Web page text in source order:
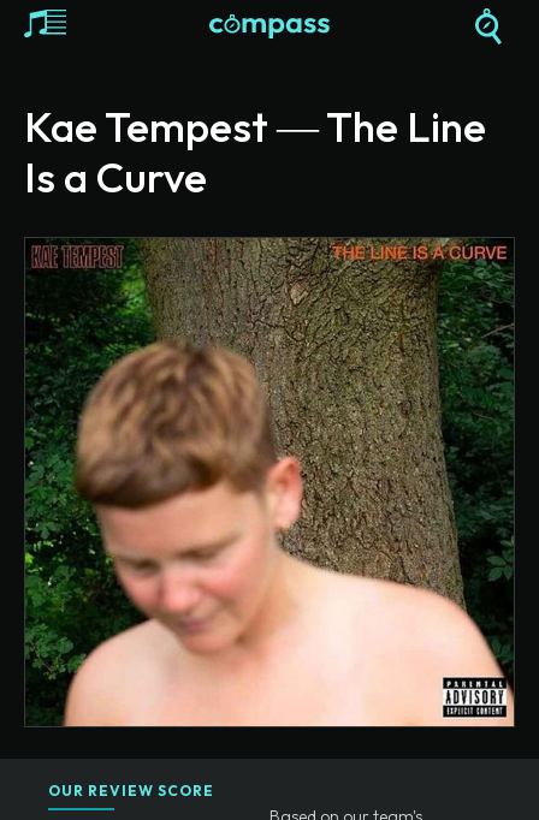
Kae Tempest ― The Line
Is a Curve
OUR REVIEW SCORE